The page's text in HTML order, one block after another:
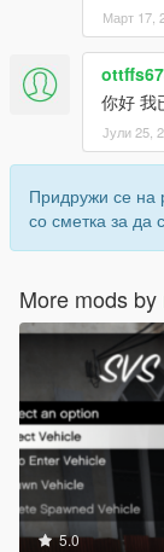
Март 17,
你好 我
Јули 25,
Придружи се на
со сметка за да
More mods by
5.0